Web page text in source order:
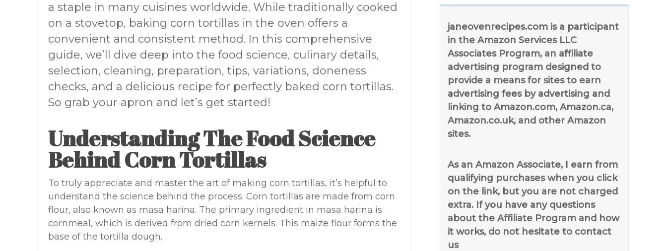
janeovenrecipes.com is a participant
in the Amazon Services LLC
Associates Program, an affiliate
advertising program designed to
provide a means for sites to earn
advertising fees by advertising and
linking to Amazon.com, Amazon.ca,
Amazon.co.uk, and other Amazon
sites.
As an Amazon Associate, I earn from
qualifying purchases when you click
on the link, but you are not charged
extra. If you have any questions
about the Affiliate Program and how
it works, do not hesitate to contact
us
a staple in many cuisines worldwide. While traditionally cooked
on a stovetop, baking corn tortillas in the oven offers a
convenient and consistent method. In this comprehensive
guide, we’ll dive deep into the food science, culinary details,
selection, cleaning, preparation, tips, variations, doneness
checks, and a delicious recipe for perfectly baked corn tortillas.
So grab your apron and let’s get started!
Understanding The Food Science
Behind Corn Tortillas
To truly appreciate and master the art of making corn tortillas, it’s helpful to
understand the science behind the process. Corn tortillas are made from corn
flour, also known as masa harina. The primary ingredient in masa harina is
cornmeal, which is derived from dried corn kernels. This maize flour forms the
base of the tortilla dough.